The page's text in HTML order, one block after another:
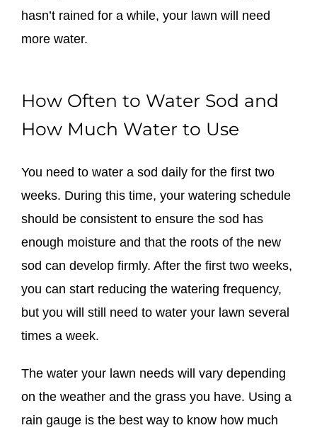
hasn’t rained for a while, your lawn will need
more water.
How Often to Water Sod and
How Much Water to Use
You need to water a sod daily for the first two
weeks. During this time, your watering schedule
should be consistent to ensure the sod has
enough moisture and that the roots of the new
sod can develop firmly. After the first two weeks,
you can start reducing the watering frequency,
but you will still need to water your lawn several
times a week.
The water your lawn needs will vary depending
on the weather and the grass you have. Using a
rain gauge is the best way to know how much